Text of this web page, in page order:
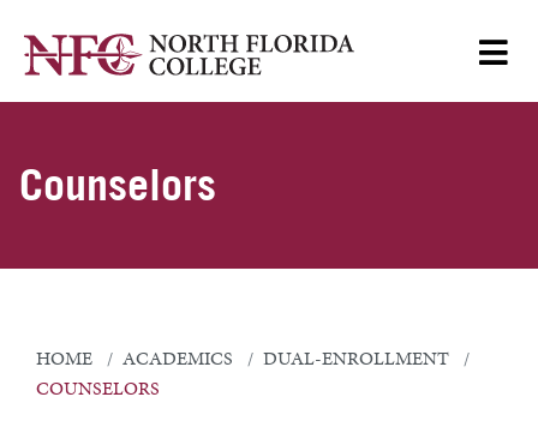
Counselors
HOME ACADEMICS
DUAL-ENROLLMENT
COUNSELORS